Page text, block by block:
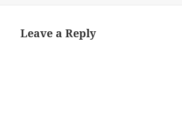
Leave a Reply